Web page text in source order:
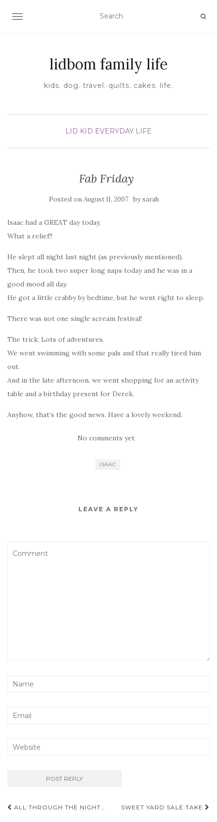
TOGGLE NAVIGATION
lidbom family life
kids. dog. travel. quilts. cakes. life.
LID KID EVERYDAY LIFE
Fab Friday
Posted on August 11, 2007 bysarah
Isaac had a GREAT day today.
What a relief!!
He slept all night last night (as previously mentioned).
Then, he took two super long naps today and he was in a
good mood all day.
He got a little crabby by bedtime, but he went right to sleep.
There was not one single scream festival!
The trick: Lots of adventures.
We went swimming with some pals and that really tired him
out.
And in the late afternoon, we went shopping for an activity
table and a birthday present for Derek.
Anyhow, that’s the good news. Have a lovely weekend.
No comments yet
ISAAC
LEAVE A REPLY
Post
ALL THROUGH THE NIGHT… SWEET YARD SALE TAKE